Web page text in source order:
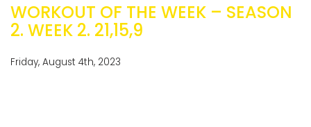
WORKOUT OF THE WEEK – SEASON
2. WEEK 2. 21,15,9
Friday, August 4th, 2023